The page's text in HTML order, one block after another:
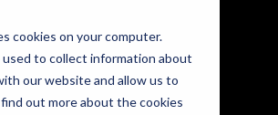
cookies on your computer.
used to collect information about
our website and allow us to
out more about the cookies